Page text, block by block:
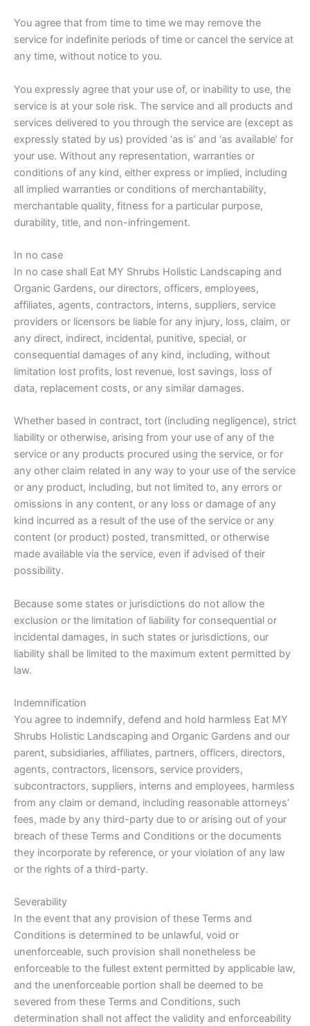
You agree that from time to time we may remove the
service for indefinite periods of time or cancel the service at
any time, without notice to you.
You expressly agree that your use of, or inability to use, the
service is at your sole risk. The service and all products and
services delivered to you through the service are (except as
expressly stated by us) provided ‘as is’ and ‘as available’ for
your use. Without any representation, warranties or
conditions of any kind, either express or implied, including
all implied warranties or conditions of merchantability,
merchantable quality, fitness for a particular purpose,
durability, title, and non-infringement.
In no case
In no case shall Eat MY Shrubs Holistic Landscaping and
Organic Gardens, our directors, officers, employees,
affiliates, agents, contractors, interns, suppliers, service
providers or licensors be liable for any injury, loss, claim, or
any direct, indirect, incidental, punitive, special, or
consequential damages of any kind, including, without
limitation lost profits, lost revenue, lost savings, loss of
data, replacement costs, or any similar damages.
Whether based in contract, tort (including negligence), strict
liability or otherwise, arising from your use of any of the
service or any products procured using the service, or for
any other claim related in any way to your use of the service
or any product, including, but not limited to, any errors or
omissions in any content, or any loss or damage of any
kind incurred as a result of the use of the service or any
content (or product) posted, transmitted, or otherwise
made available via the service, even if advised of their
possibility.
Because some states or jurisdictions do not allow the
exclusion or the limitation of liability for consequential or
incidental damages, in such states or jurisdictions, our
liability shall be limited to the maximum extent permitted by
law.
Indemnification
You agree to indemnify, defend and hold harmless Eat MY
Shrubs Holistic Landscaping and Organic Gardens and our
parent, subsidiaries, affiliates, partners, officers, directors,
agents, contractors, licensors, service providers,
subcontractors, suppliers, interns and employees, harmless
from any claim or demand, including reasonable attorneys’
fees, made by any third-party due to or arising out of your
breach of these Terms and Conditions or the documents
they incorporate by reference, or your violation of any law
or the rights of a third-party.
Severability
In the event that any provision of these Terms and
Conditions is determined to be unlawful, void or
unenforceable, such provision shall nonetheless be
enforceable to the fullest extent permitted by applicable law,
and the unenforceable portion shall be deemed to be
severed from these Terms and Conditions, such
determination shall not affect the validity and enforceability